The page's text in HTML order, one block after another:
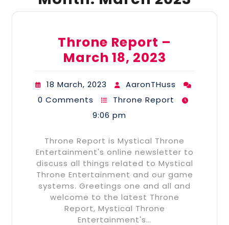
Throne Report –
March 18, 2023
18 March, 2023
AaronTHuss
0 Comments
Throne Report
9:06 pm
Throne Report is Mystical Throne
Entertainment's online newsletter to
discuss all things related to Mystical
Throne Entertainment and our game
systems. Greetings one and all and
welcome to the latest Throne
Report, Mystical Throne
Entertainment's…